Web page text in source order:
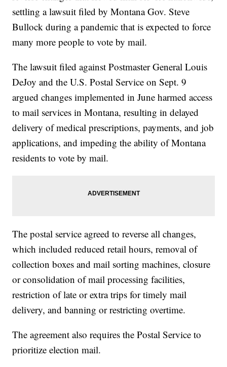
settling a lawsuit filed by Montana Gov. Steve
Bullock during a pandemic that is expected to force
many more people to vote by mail.
The lawsuit filed against Postmaster General Louis
DeJoy and the U.S. Postal Service on Sept. 9
argued changes implemented in June harmed access
to mail services in Montana, resulting in delayed
delivery of medical prescriptions, payments, and job
applications, and impeding the ability of Montana
residents to vote by mail.
The postal service agreed to reverse all changes,
which included reduced retail hours, removal of
collection boxes and mail sorting machines, closure
or consolidation of mail processing facilities,
restriction of late or extra trips for timely mail
delivery, and banning or restricting overtime.
The agreement also requires the Postal Service to
prioritize election mail.